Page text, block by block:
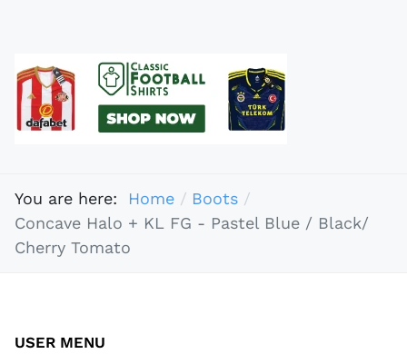
You are here: Home
Boots
Concave Halo + KL FG - Pastel Blue / Black/
Cherry Tomato
USER MENU